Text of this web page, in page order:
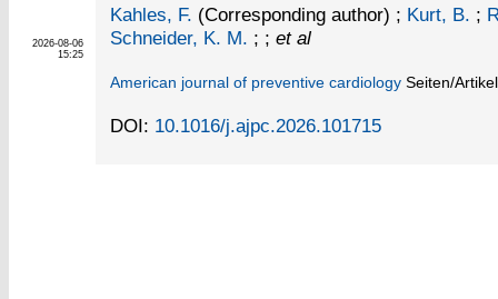
2026-08-06
15:25
Kahles, F. (Corresponding author) ; Kurt, B. ;
Schneider, K. M. ; ; et al
American journal of preventive cardiology Seiten/
DOI: 10.1016/j.ajpc.2026.101715